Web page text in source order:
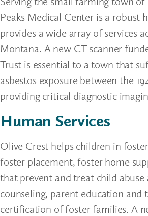
Peaks Medical Center is a robust
provides a wide array of services
Montana. A new CT scanner
Trust is essential to a town that
asbestos exposure between the
providing critical diagnostic
Human Services
Olive Crest helps children in
foster placement, foster home
that prevent and treat child abuse
counseling, parent education and
certification of foster families. A